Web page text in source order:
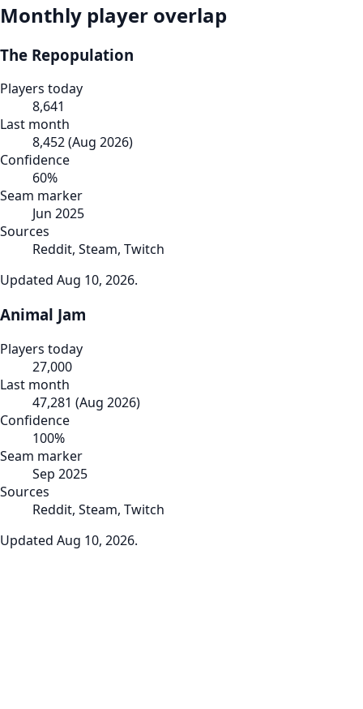
Monthly player overlap
The Repopulation
Players today
8,641
Last month
8,452(Aug 2026)
Confidence
60%
Seam marker
Jun 2025
Sources
Reddit, Steam, Twitch
Updated Aug 10, 2026.
Animal Jam
Players today
27,000
Last month
47,281 (Aug 2026)
Confidence
100%
Seam marker
Sep 2025
Sources
Reddit, Steam, Twitch
Updated Aug 10, 2026.